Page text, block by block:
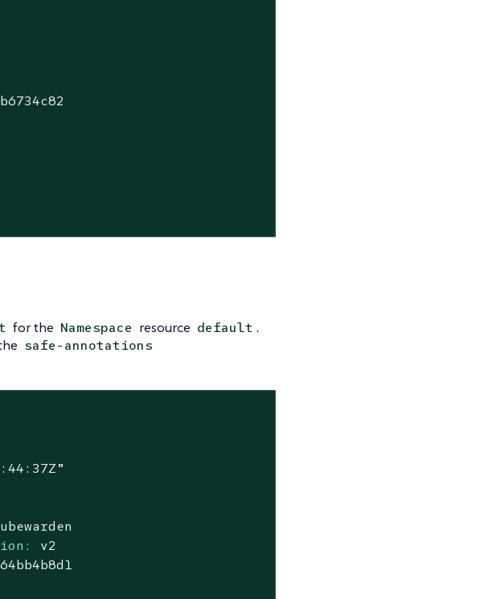
for the Namespace resource default .
safe-annotations
v2